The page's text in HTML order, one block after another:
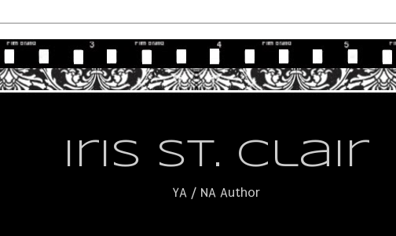
Iris St. Clair
YA / NA Author